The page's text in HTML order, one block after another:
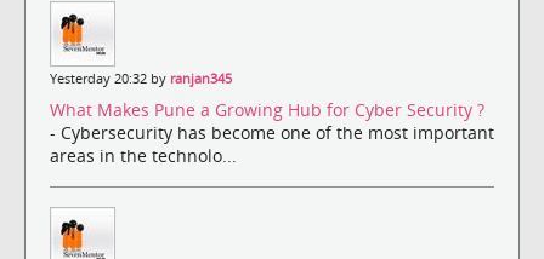
Yesterday 20:32 by ranjan345
What Makes Pune a Growing Hub for Cyber Security ?
- Cybersecurity has become one of the most important
areas in the technolo...